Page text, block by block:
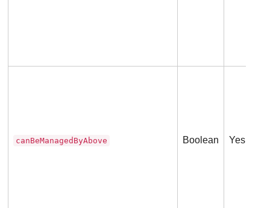
canBeManagedByAbove Boolean Yes